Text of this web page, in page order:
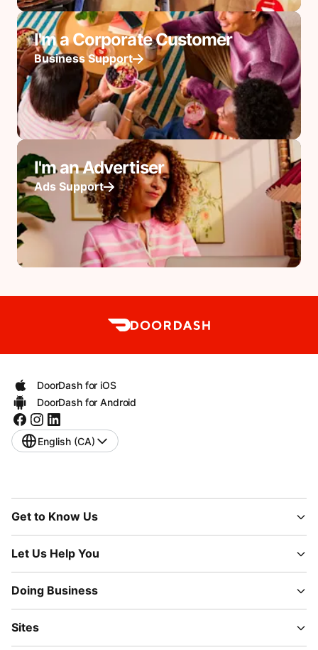
I'm a Corporate Customer
Business Support
I'm an Advertiser
Ads Support
DoorDash for iOS
DoorDash for Android
English (CA)
Get to Know Us
Let Us Help You
Doing Business
Sites